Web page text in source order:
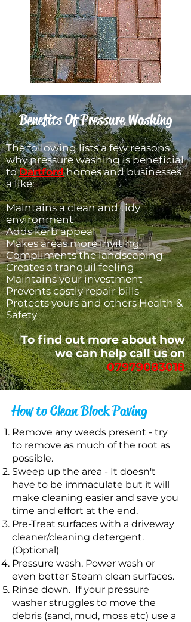
Benefits Of Pressure Washing
​The following lists a few reasons
why pressure washing is beneficial
toDartfordhomes and businesses
a like:
Maintains a clean and tidy
environment
Adds kerb appeal
Makes areas more inviting
Compliments the landscaping
Creates a tranquil feeling
Maintains your investment
Prevents costly repair bills
Protects yours and others Health &
Safety
To find out more about how
we can help call us on
07979083018
How to Clean Block Paving
Remove any weeds present - try
to remove as much of the root as
possible.
Sweep up the area - It doesn't
have to be immaculate but it will
make cleaning easier and save you
time and effort at the end.
Pre-Treat surfaces with a driveway
cleaner/cleaning detergent.
(Optional)
Pressure wash, Power wash or
even better Steam clean surfaces.
Rinse down. If your pressure
washer struggles to move the
debris (sand, mud, moss etc) use a